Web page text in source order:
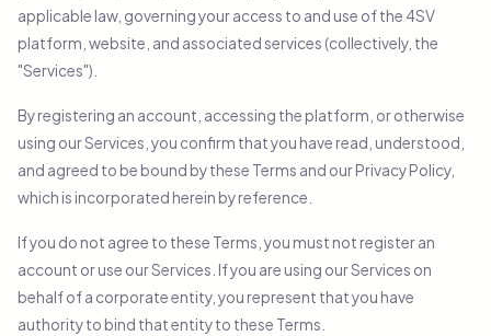
applicable law, governing your access to and use of the 4SV
platform, website, and associated services (collectively, the
"Services").
By registering an account, accessing the platform, or otherwise
using our Services, you confirm that you have read, understood,
and agreed to be bound by these Terms and our Privacy Policy,
which is incorporated herein by reference.
If you do not agree to these Terms, you must not register an
account or use our Services. If you are using our Services on
behalf of a corporate entity, you represent that you have
authority to bind that entity to these Terms.